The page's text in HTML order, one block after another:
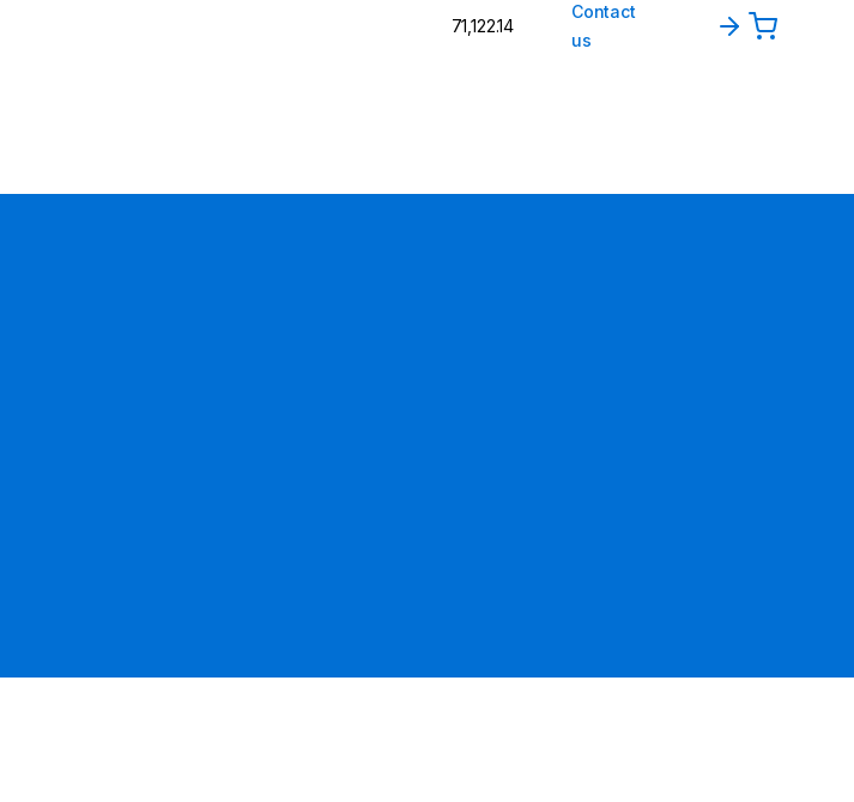
₹71,122.14
Contact
us